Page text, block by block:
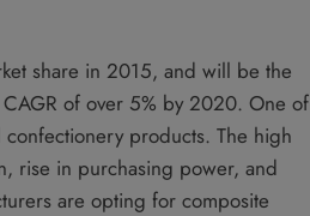
share in 2015, and will be the
of over 5% by 2020. One of
products. The high
rise in purchasing power, and
are opting for composite